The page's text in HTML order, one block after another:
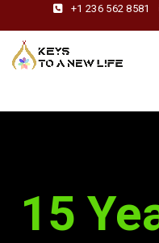
+1 236 562 8581
15